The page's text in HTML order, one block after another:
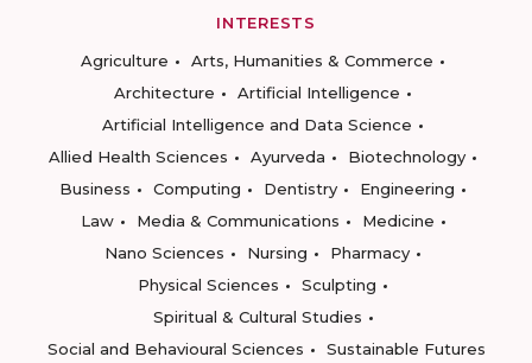
INTERESTS
Agriculture
Arts, Humanities & Commerce
Architecture
Artificial Intelligence
Artificial Intelligence and Data Science
Allied Health Sciences
Ayurveda
Biotechnology
Business
Computing Dentistry
Engineering
Law
Media & Communications
Medicine
Nano Sciences
Nursing
Pharmacy
Physical Sciences
Sculpting
Spiritual & Cultural Studies
Social and Behavioural Sciences
Sustainable Futures